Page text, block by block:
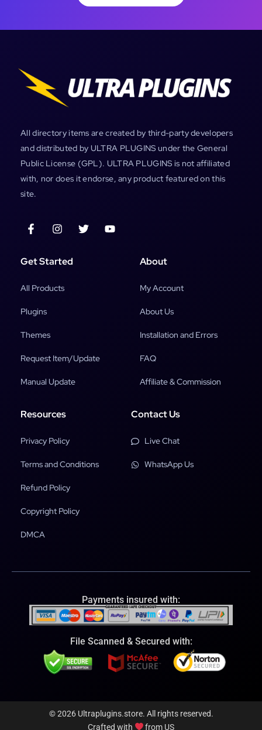
All directory items are created by third-party developers
and distributed by ULTRA PLUGINS under the General
Public License (GPL). ULTRA PLUGINS is not affiliated
with, nor does it endorse, any product featured on this
site.
Get Started
All Products
Plugins
Themes
Request Item/Update
Manual Update
About
My Account
About Us
Installation and Errors
FAQ
Affiliate & Commission
Resources
Privacy Policy
Terms and Conditions
Refund Policy
Copyright Policy
DMCA
Contact Us
Live Chat
WhatsApp Us
Payments insured with:
File Scanned & Secured with:
© 2026 Ultraplugins.store. All rights reserved.
Crafted with
from US